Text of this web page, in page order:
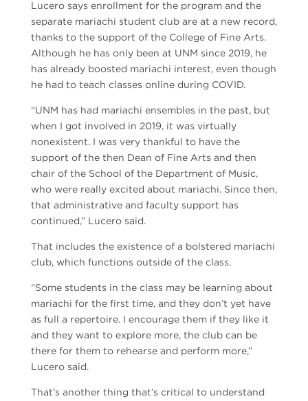
Lucero says enrollment for the program and the
separate mariachi student club are at a new record,
thanks to the support of the College of Fine Arts.
Although he has only been at UNM since 2019, he
has already boosted mariachi interest, even though
he had to teach classes online during COVID.
“UNM has had mariachi ensembles in the past, but
when I got involved in 2019, it was virtually
nonexistent. I was very thankful to have the
support of the then Dean of Fine Arts and then
chair of the School of the Department of Music,
who were really excited about mariachi. Since then,
that administrative and faculty support has
continued,” Lucero said.
That includes the existence of a bolstered mariachi
club, which functions outside of the class.
“Some students in the class may be learning about
mariachi for the first time, and they don’t yet have
as full a repertoire. I encourage them if they like it
and they want to explore more, the club can be
there for them to rehearse and perform more,”
Lucero said.
That’s another thing that’s critical to understand